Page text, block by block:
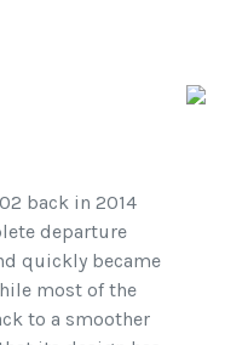
back in 2014
departure
quickly became
most of the
to a smoother